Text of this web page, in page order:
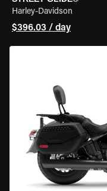
Harley-Davidson
$396.03 / day